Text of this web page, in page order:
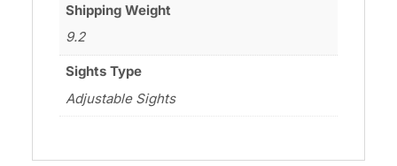
Shipping Weight
9.2
Sights Type
Adjustable Sights